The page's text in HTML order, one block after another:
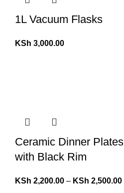
1L Vacuum Flasks
KSh 3,000.00
Ceramic Dinner Plates
with Black Rim
KSh 2,200.00 – KSh 2,500.00